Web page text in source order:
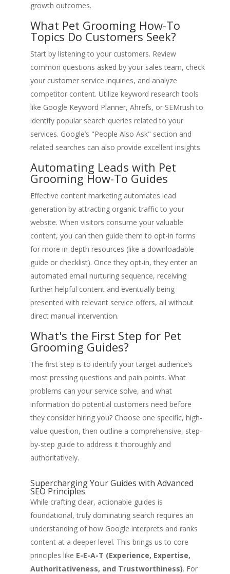
growth outcomes.
What Pet Grooming How-To
Topics Do Customers Seek?
Start by listening to your customers. Review
common questions asked by your sales team, check
your customer service inquiries, and analyze
competitor content. Utilize keyword research tools
like Google Keyword Planner, Ahrefs, or SEMrush to
identify popular search queries related to your
services. Google’s "People Also Ask" section and
related searches can also provide excellent insights.
Automating Leads with Pet
Grooming How-To Guides
Effective content marketing automates lead
generation by attracting organic traffic to your
website. When visitors consume your valuable
content, you can then guide them to opt-in forms
for more in-depth resources (like a downloadable
guide or checklist). Once they opt-in, they enter an
automated email nurturing sequence, receiving
further helpful content and eventually being
presented with relevant service offers, all without
direct manual intervention.
What's the First Step for Pet
Grooming Guides?
The first step is to identify your target audience’s
most pressing questions and pain points. What
problems can your service solve, and what
information do potential customers need before
they consider hiring you? Choose one specific, high-
value question, then outline a comprehensive, step-
by-step guide to address it thoroughly and
authoritatively.
Supercharging Your Guides with Advanced
SEO Principles
While crafting clear, actionable guides is
foundational, truly dominating search requires an
understanding of how Google interprets and ranks
content at a deeper level. This brings us to core
principles like E-E-A-T (Experience, Expertise,
Authoritativeness, and Trustworthiness). For